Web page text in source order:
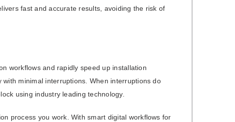
fast and accurate results, avoiding the risk of
workflows and rapidly speed up installation
minimal interruptions. When interruptions do
using industry leading technology.
process you work. With smart digital workflows for